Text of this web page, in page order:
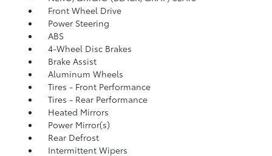
Front Wheel Drive
Power Steering
ABS
4-Wheel Disc Brakes
Brake Assist
Aluminum Wheels
Tires - Front Performance
Tires - Rear Performance
Heated Mirrors
Power Mirror(s)
Rear Defrost
Intermittent Wipers